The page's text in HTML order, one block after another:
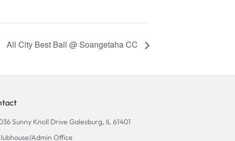
All City Best Ball @ Soangetaha CC
Sunny Knoll Drive Galesburg, IL 61401
Admin Office